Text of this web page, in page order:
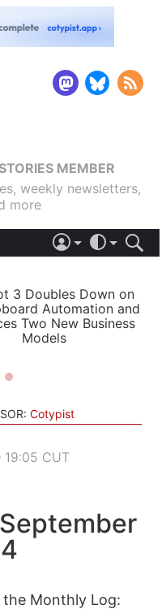
MEMBER
weekly newsletters,
more
LIGHT
AUTOMATIC
3 Doubles Down on
Automation and
Two New Business
Models
Cotypist
CUT
Monthly Log: